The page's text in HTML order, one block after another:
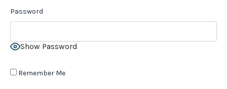
Password
Show Password
Remember Me